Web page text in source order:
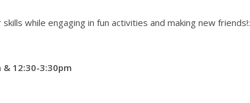
while engaging in fun activities and making new friends!:
12:30-3:30pm